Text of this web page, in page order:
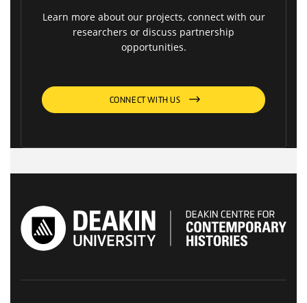
Learn more about our projects, connect with our
researchers or discuss partnership
opportunities.
CONNECT WITH US